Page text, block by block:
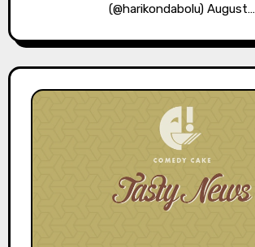
(@harikondabolu) August…